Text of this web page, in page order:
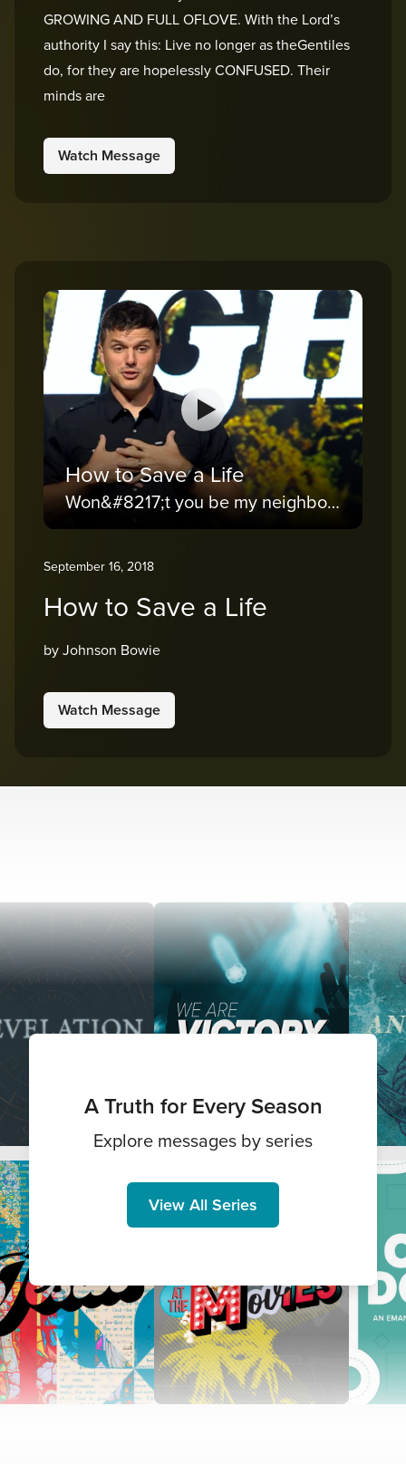
GROWING AND FULL OFLOVE. With the Lord’s
authority I say this: Live no longer as theGentiles
do, for they are hopelessly CONFUSED. Their
minds are
Watch Message
How to Save a Life
Won&#8217;t you be my neighbor?
September 16, 2018
How to Save a Life
by Johnson Bowie
Watch Message
A Truth for Every Season
Explore messages by series
View All Series